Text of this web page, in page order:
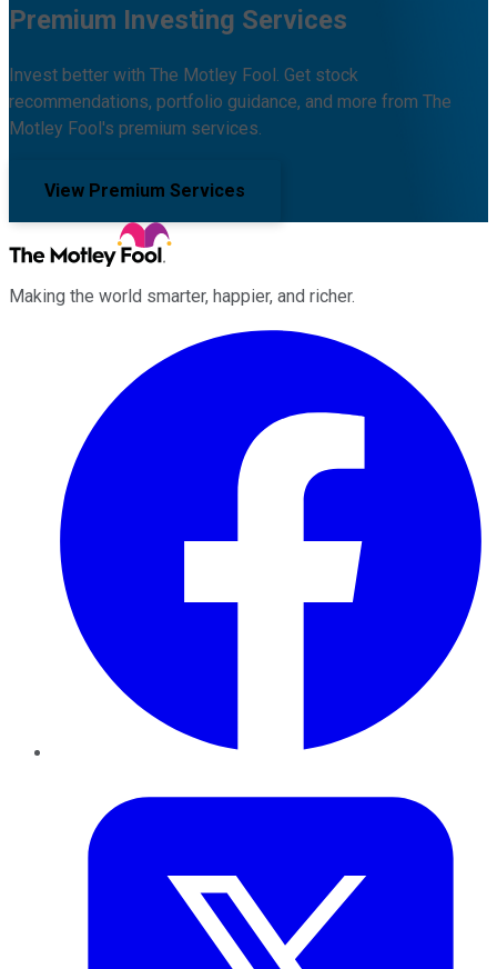
Premium Investing Services
Invest better with The Motley Fool. Get stock
recommendations, portfolio guidance, and more from The
Motley Fool's premium services.
View Premium Services
Making the world smarter, happier, and richer.